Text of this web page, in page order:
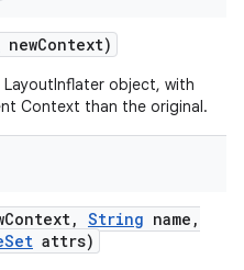
newContext)
object, with
Context than the original.
Context, String name ,
Set attrs)